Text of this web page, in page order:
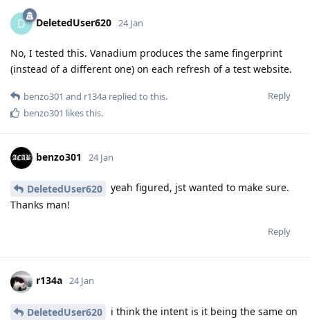
D DeletedUser620 24 Jan
No, I tested this. Vanadium produces the same fingerprint
(instead of a different one) on each refresh of a test website.
Reply
benzo301 and r134a replied to this.
benzo301 likes this.
benzo301 24 Jan
DeletedUser620
yeah figured, jst wanted to make sure.
Thanks man!
Reply
r134a 24 Jan
DeletedUser620
i think the intent is it being the same on